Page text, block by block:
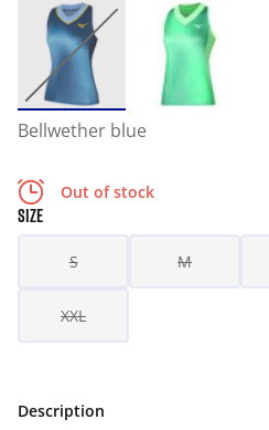
Bellwether blue
Out of stock
SIZE
S M
XXL
Description